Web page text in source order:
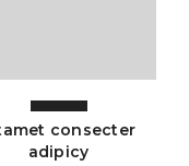
consecter
adipicy